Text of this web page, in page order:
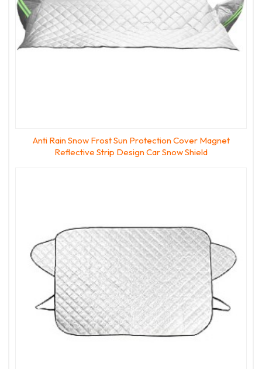
Anti Rain Snow Frost Sun Protection Cover Magnet
Reflective Strip Design Car Snow Shield